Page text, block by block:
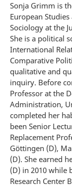
Sonja Grimm is
European
Sociology at the
She is a political
International
Comparative
qualitative and
inquiry. Before
Professor at the
Administration,
completed her
been Senior
Replacement
Göttingen (D),
(D). She earned
(D) in 2010 while
Research Center